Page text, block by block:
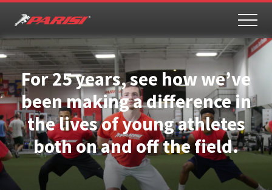
main
content
primary
sidebar
Youth
Sports
Performance
For 25 years, see how we’ve
been making a difference in
the lives of young athletes
both on and off the field.